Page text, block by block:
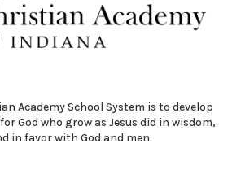
Academy School System is to develop
God who grow as Jesus did in wisdom,
in favor with God and men.